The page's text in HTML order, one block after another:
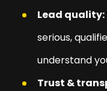
Lead quality:
serious,
understand
Trust &